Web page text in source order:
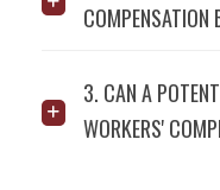
COMPENSATION
3. CAN A
WORKERS'